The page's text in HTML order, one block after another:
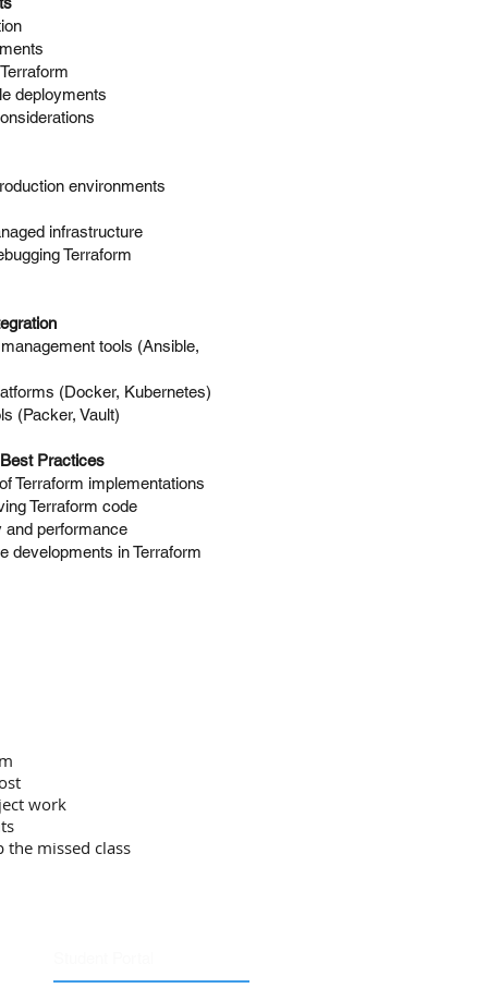
deployments
environments
infrastructure
Terraform
tools (Ansible,
(Docker, Kubernetes)
(Packer, Vault)
Practices
Terraform implementations
Terraform code
and performance
developments in Terraform
work
the missed class